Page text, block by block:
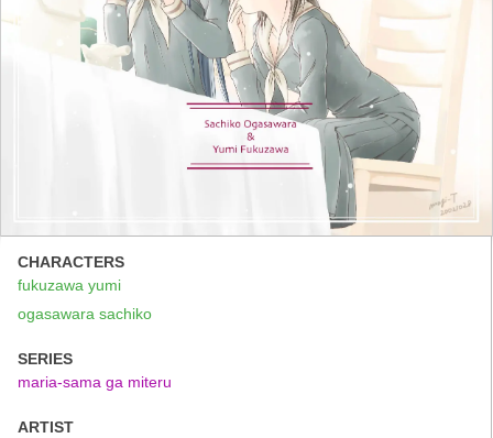
CHARACTERS
fukuzawa yumi
ogasawara sachiko
SERIES
maria-sama ga miteru
ARTIST